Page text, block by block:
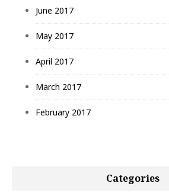
June 2017
May 2017
April 2017
March 2017
February 2017
Categories